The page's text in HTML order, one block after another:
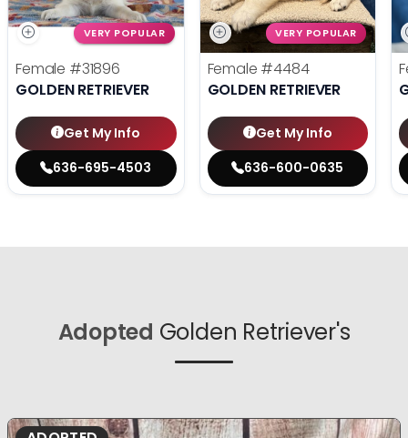
VERY POPULAR
Female #31896
GOLDEN RETRIEVER
Get My Info
636-695-4503
VERY POPULAR
Female #4484
GOLDEN RETRIEVER
Get My Info
636-600-0635
Adopted Golden Retriever's